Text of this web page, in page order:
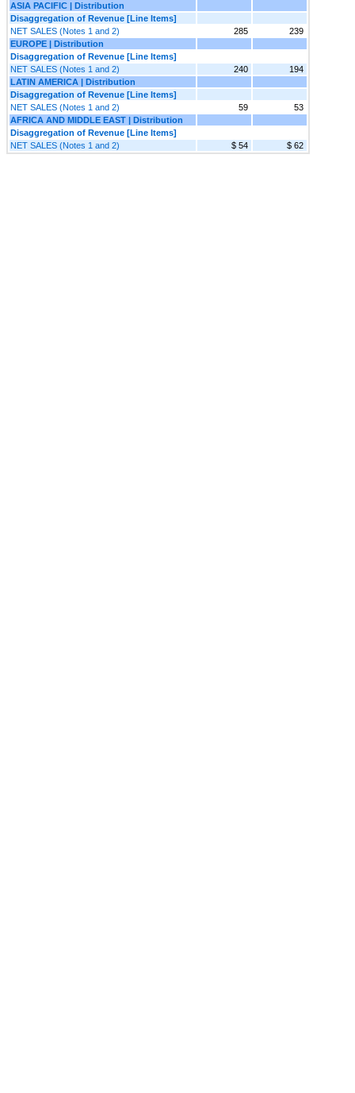
ASIA PACIFIC | Distribution
Disaggregation of Revenue [Line Items]
NET SALES (Notes 1 and 2)
285
239
EUROPE | Distribution
Disaggregation of Revenue [Line Items]
NET SALES (Notes 1 and 2)
240
194
LATIN AMERICA | Distribution
Disaggregation of Revenue [Line Items]
NET SALES (Notes 1 and 2)
59
53
AFRICA AND MIDDLE EAST | Distribution
Disaggregation of Revenue [Line Items]
NET SALES (Notes 1 and 2)
$ 54 $ 62